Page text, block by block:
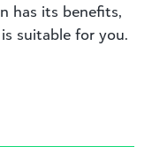
has its benefits,
suitable for you.